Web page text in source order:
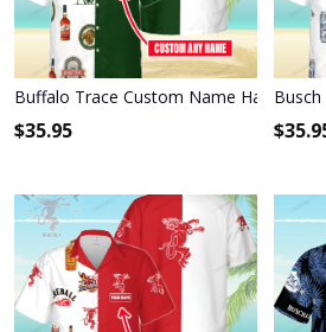
Buffalo Trace Custom Name Hawaiian
$35.95 $